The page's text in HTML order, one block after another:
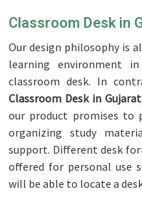
Classroom Desk in
Our design philosophy is
learning environment in
classroom desk. In
Classroom Desk in Gujarat
our product promises to
organizing study
support. Different desk
offered for personal use
will be able to locate a